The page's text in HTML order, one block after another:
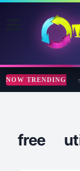
NOW TRENDING
Abelssoft
free